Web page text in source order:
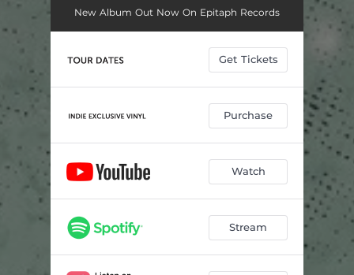
New Album Out Now On Epitaph Records
Get Tickets
Purchase
Watch
Stream